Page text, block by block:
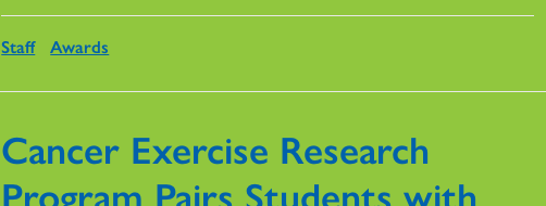
Staff Awards
Cancer Exercise Research
Program Pairs Students with